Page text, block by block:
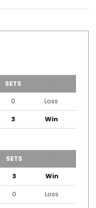
SETS
0
Loss
3 Win
SETS
3
Win
0 Loss